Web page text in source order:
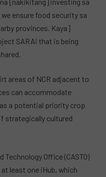
ensure food security sa
provinces. Kaya]
SARAi that is being
areas of NCR adjacent to
can accommodate
a potential priority crop
strategically cultured
Technology Office (CASTO)
least one iHub, which